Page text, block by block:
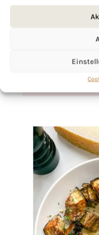
If you want to